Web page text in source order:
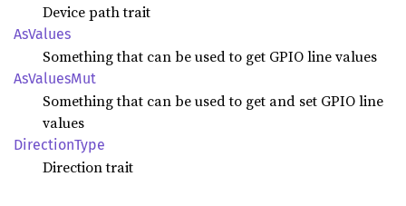
Device path trait
AsValues
Something that can be used to get GPIO line values
AsValuesMut
Something that can be used to get and set GPIO line
values
DirectionType
Direction trait